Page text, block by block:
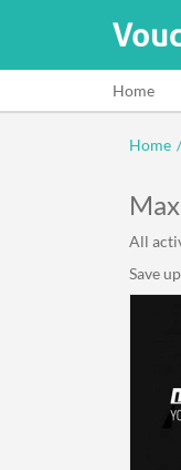
Home
Home /
All
Save